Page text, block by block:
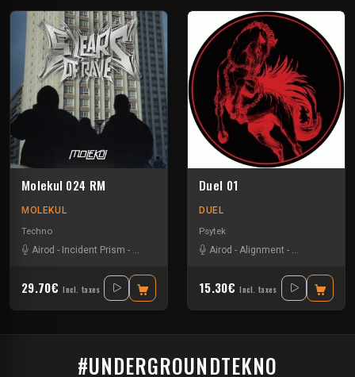
Molekul 024 RM
MOLEKUL
Techno
Airod - Incident Prism - Jks - Mayeul -Pavel K Novalis
29.70€ Incl. taxes
Duel 01
DUEL
Psytek
Airod - Alignment - Six Ou Sept
15.30€ Incl. taxes
#UNDERGROUNDTEKNO